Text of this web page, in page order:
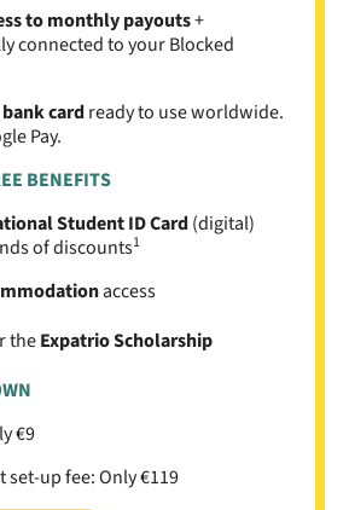
to monthly payouts+
connected to your Blocked
cardready to use worldwide.
Pay.
BENEFITS
Student ID Card(digital)
of discounts1
access
theExpatrio Scholarship
€9
set-up fee: Only €119